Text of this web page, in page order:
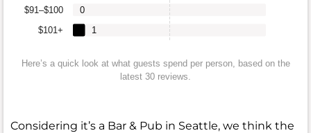
$101+
$91–$100
1
0
Here’s a quick look at what guests spend per person, based on the
latest 30 reviews.
Considering it’s a Bar & Pub in Seattle, we think the